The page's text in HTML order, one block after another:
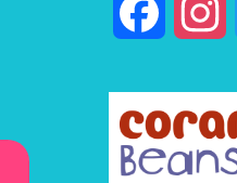
Facebook